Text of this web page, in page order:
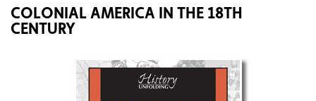
COLONIAL AMERICA IN THE 18TH
CENTURY